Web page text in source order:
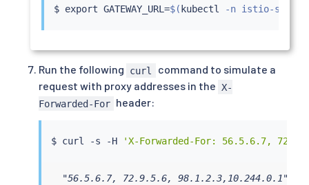
$ export GATEWAY_URL=$( kubectl -n istio-
Run the following curl
command to simulate a
request with proxy addresses in the X-
Forwarded-For header:
$ curl -s -H 'X-Forwarded-For: 56.5.6.7,
  "56.5.6.7, 72.9.5.6, 98.1.2.3,10.244.0.1"